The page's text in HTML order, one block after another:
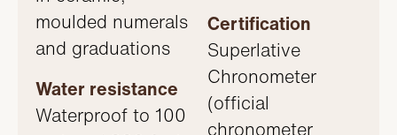
moulded numerals
and graduations
Water resistance
Waterproof to 100
Certification
Superlative
Chronometer
(official
chronometer